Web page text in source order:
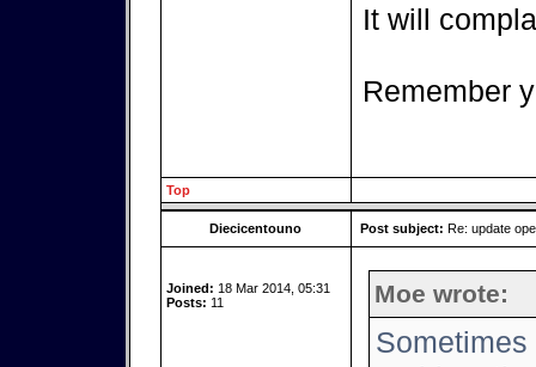
It will
Remember
Top
Diecicentouno Post subject: Re: update
Joined: 18 Mar 2014, 05:31
Posts: 11 Moe wrote: